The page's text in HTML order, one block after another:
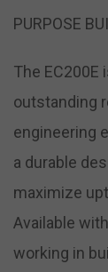
PURPOSE
The
outstanding
engineering
a durable
maximize
Available
working in